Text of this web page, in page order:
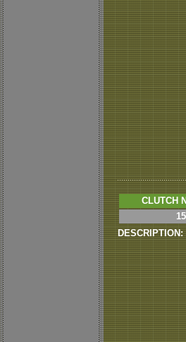
CLUTCH
15
DESCRIPTION: